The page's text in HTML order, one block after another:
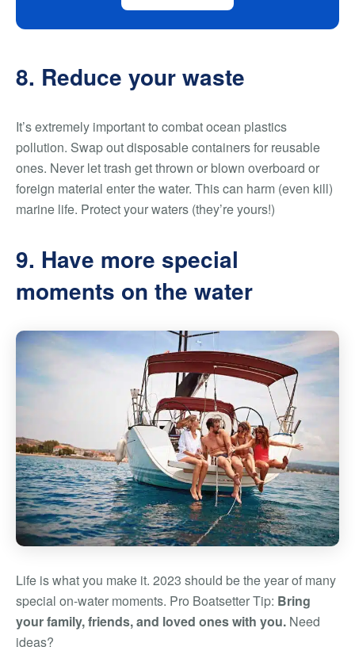
8. Reduce your waste
It’s extremely important to combat ocean plastics
pollution. Swap out disposable containers for reusable
ones. Never let trash get thrown or blown overboard or
foreign material enter the water. This can harm (even kill)
marine life. Protect your waters (they’re yours!)
9. Have more special
moments on the water
Life is what you make it. 2023 should be the year of many
special on-water moments. Pro Boatsetter Tip: Bring
your family, friends, and loved ones with you. Need
ideas?